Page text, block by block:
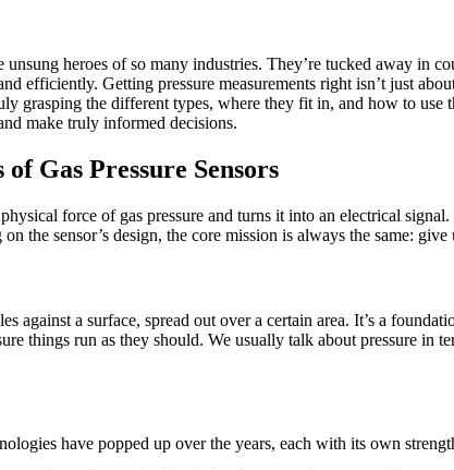
heroes of so many industries. They’re tucked away in
efficiently. Getting pressure measurements right isn’t just
grasping the different types, where they fit in, and how to
make truly informed decisions.
Gas Pressure Sensors
force of gas pressure and turns it into an electrical
the sensor’s design, the core mission is always the same: give
against a surface, spread out over a certain area. It’s a
things run as they should. We usually talk about pressure in
have popped up over the years, each with its own